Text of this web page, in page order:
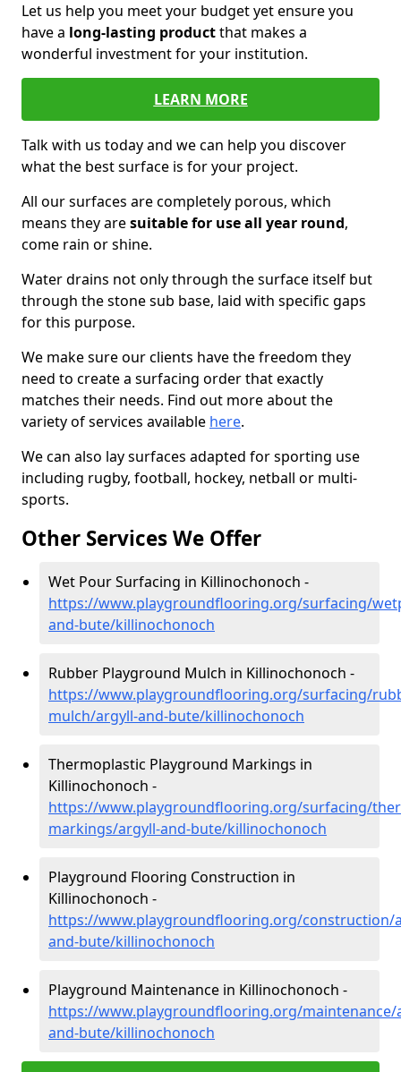
Let us help you meet your budget yet ensure you
have a long-lasting productthat makes a
wonderful investment for your institution.
LEARN MORE
Talk with us today and we can help you discover
what the best surface is for your project.
All our surfaces are completely porous, which
means they aresuitable for use all year round,
come rain or shine.
Water drains not only through the surface itself but
through the stone sub base, laid with specific gaps
for this purpose.
We make sure our clients have the freedom they
need to create a surfacing order that exactly
matches their needs. Find out more about the
variety of services available here.
We can also lay surfaces adapted for sporting use
including rugby, football, hockey, netball or multi-
sports.
Other Services We Offer
Wet Pour Surfacing in Killinochonoch -
https://www.playgroundflooring.org/surfacing/
and-bute/killinochonoch
Rubber Playground Mulch in Killinochonoch -
https://www.playgroundflooring.org/surfacing/
mulch/argyll-and-bute/killinochonoch
Thermoplastic Playground Markings in
Killinochonoch -
https://www.playgroundflooring.org/surfacing/
markings/argyll-and-bute/killinochonoch
Playground Flooring Construction in
Killinochonoch -
https://www.playgroundflooring.org/construction/
and-bute/killinochonoch
Playground Maintenance in Killinochonoch -
https://www.playgroundflooring.org/maintenance/
and-bute/killinochonoch